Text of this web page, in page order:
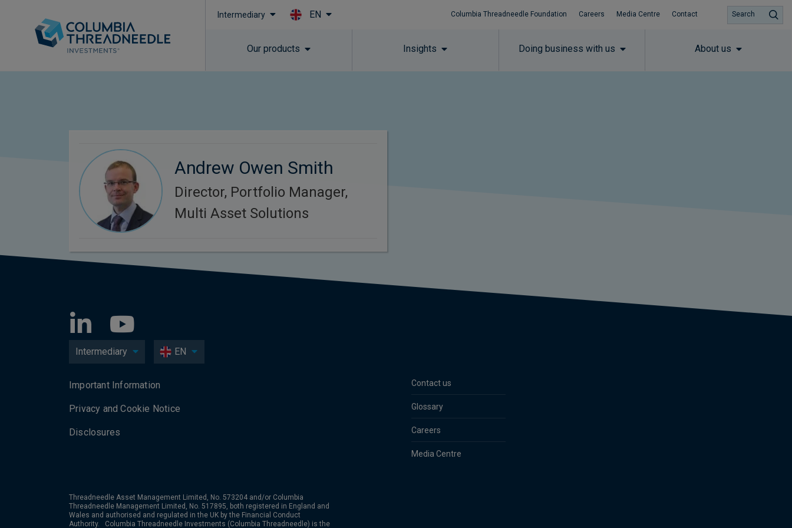
Intermediary EN Columbia Threadneedle Foundation Careers Media Centre Contact
Our products Insights Doing business with us About us
Search
Andrew Owen Smith
Director, Portfolio Manager,
Multi Asset Solutions
Intermediary EN
Contact us
Glossary
Careers
Media Centre
Important Information
Privacy and Cookie Notice
Disclosures
Threadneedle Asset Management Limited, No. 573204 and/or Columbia
Threadneedle Management Limited, No. 517895, both registered in England and
Wales and authorised and regulated in the UK by the Financial Conduct
Authority. Columbia Threadneedle Investments (Columbia Threadneedle) is the